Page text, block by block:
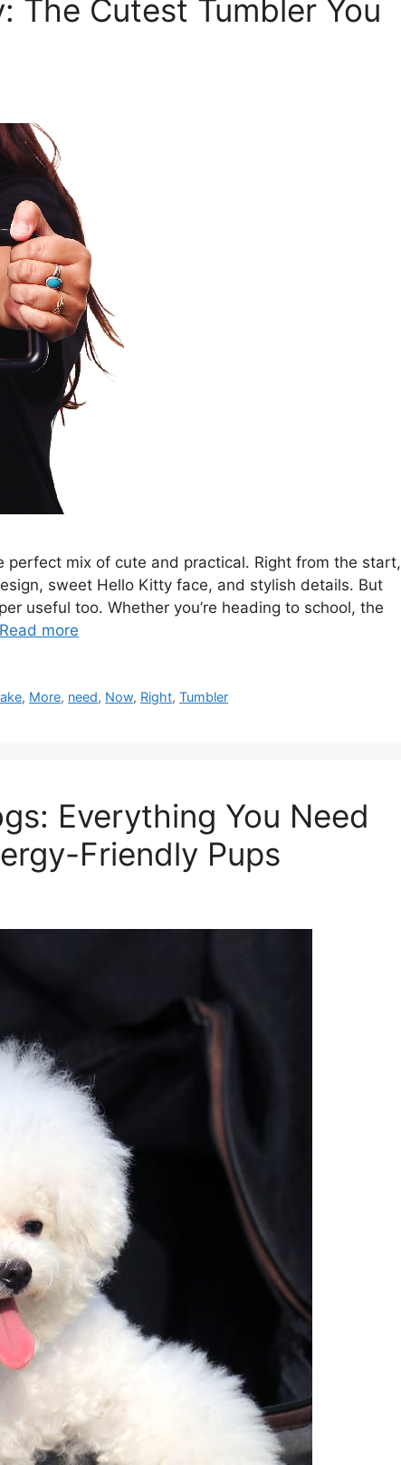
The Cutest Tumbler You
perfect mix of cute and practical. Right from the start,
sweet Hello Kitty face, and stylish details. But
useful too. Whether you’re heading to school, the
Read more
, More, need, Now, Right,Tumbler
Everything You Need
Friendly Pups